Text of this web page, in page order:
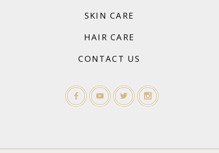
SKIN CARE
HAIR CARE
CONTACT US